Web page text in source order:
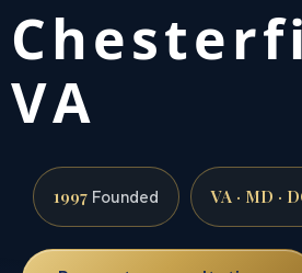
VA
1997 Founded VA · MD ·